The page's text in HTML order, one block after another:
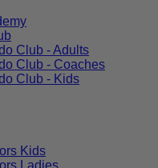
Club - Adults
Club - Coaches
Club - Kids
Kids
Ladies